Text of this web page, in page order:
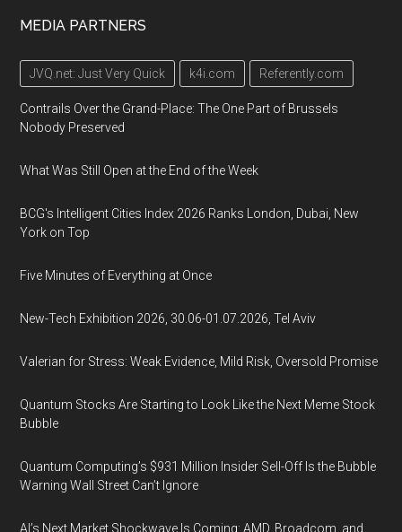
MEDIA PARTNERS
JVQ.net: Just Very Quick k4i.com Referently.com
Contrails Over the Grand-Place: The One Part of Brussels
Nobody Preserved
What Was Still Open at the End of the Week
BCG's Intelligent Cities Index 2026 Ranks London, Dubai, New
York on Top
Five Minutes of Everything at Once
New-Tech Exhibition 2026, 30.06-01.07.2026, Tel Aviv
Valerian for Stress: Weak Evidence, Mild Risk, Oversold Promise
Quantum Stocks Are Starting to Look Like the Next Meme Stock
Bubble
Quantum Computing’s $931 Million Insider Sell-Off Is the Bubble
Warning Wall Street Can’t Ignore
AI’s Next Market Shockwave Is Coming: AMD, Broadcom, and